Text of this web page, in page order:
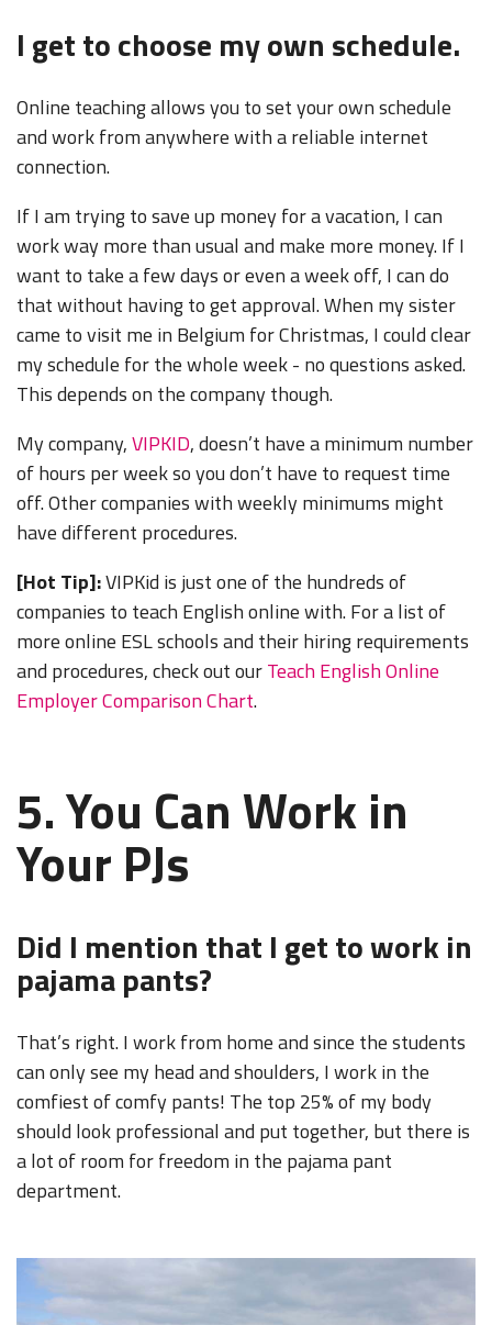
I get to choose my own schedule.
Online teaching allows you to set your own schedule
and work from anywhere with a reliable internet
connection.
If I am trying to save up money for a vacation, I can
work way more than usual and make more money. If I
want to take a few days or even a week off, I can do
that without having to get approval. When my sister
came to visit me in Belgium for Christmas, I could clear
my schedule for the whole week - no questions asked.
This depends on the company though.
My company,VIPKID, doesn’t have a minimum number
of hours per week so you don’t have to request time
off. Other companies with weekly minimums might
have different procedures.
[Hot Tip]:VIPKid is just one of the hundreds of
companies to teach English online with. For a list of
more online ESL schools and their hiring requirements
and procedures, check out ourTeach English Online
Employer Comparison Chart.
5. You Can Work in
Your PJs
Did I mention that I get to work in
pajama pants?
That’s right. I work from home and since the students
can only see my head and shoulders, I work in the
comfiest of comfy pants! The top 25% of my body
should look professional and put together, but there is
a lot of room for freedom in the pajama pant
department.